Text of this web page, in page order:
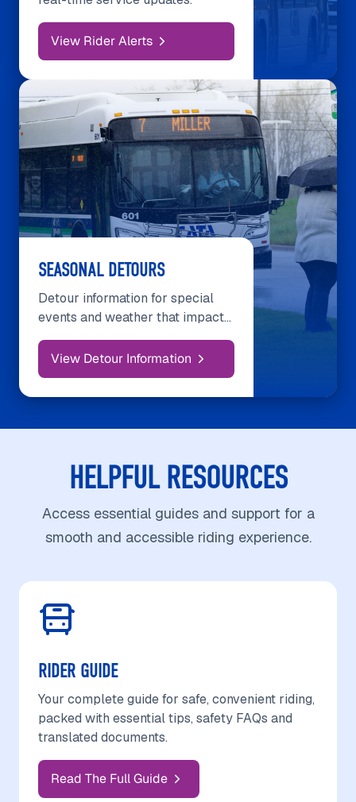
View Rider Alerts
SEASONAL DETOURS
Detour information for special
events and weather that impact
services.
View Detour Information
HELPFUL RESOURCES
Access essential guides and support for a
smooth and accessible riding experience.
RIDER GUIDE
Your complete guide for safe, convenient riding,
packed with essential tips, safety FAQs and
translated documents.
Read The Full Guide